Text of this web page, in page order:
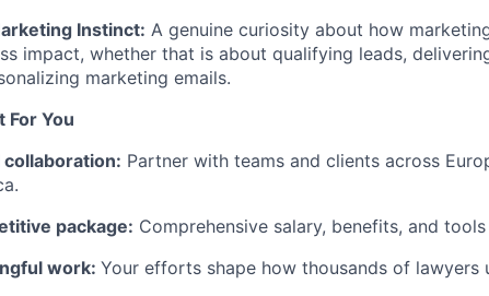
Instinct: A genuine curiosity about how
impact, whether that is about qualifying leads,
marketing emails.
For You
collaboration: Partner with teams and clients across
package: Comprehensive salary, benefits, and
work: Your efforts shape how thousands of lawyers